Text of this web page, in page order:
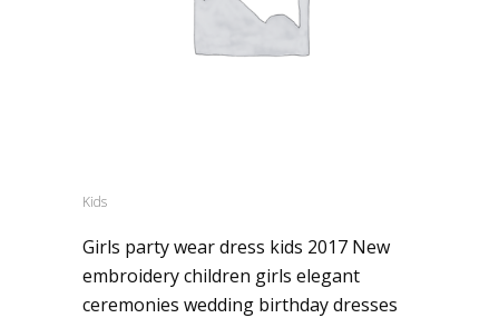
Kids
Girls party wear dress kids 2017 New
embroidery children girls elegant
ceremonies wedding birthday dresses